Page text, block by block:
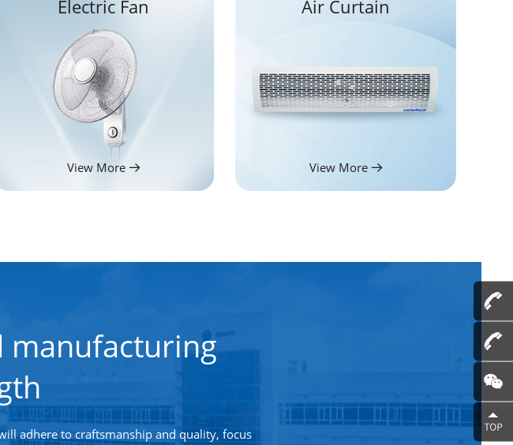
Electric Fan
View More
Air Curtain
View More
manufacturing
adhere to craftsmanship and quality, focus